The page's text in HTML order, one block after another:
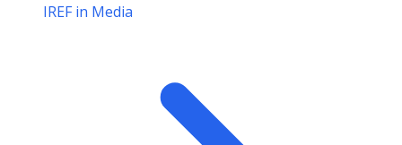
IREF in Media